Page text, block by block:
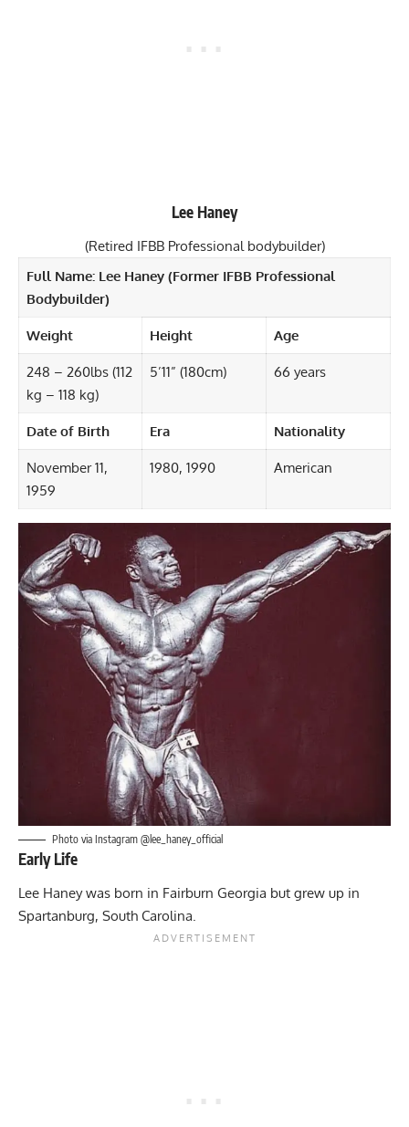
Lee Haney
(Retired IFBB Professional bodybuilder)
Full Name: Lee Haney (Former IFBB Professional
Bodybuilder)
Weight Height Age
248 – 260lbs (112
kg – 118 kg)
5’11” (180cm) 66 years
Date of Birth Era Nationality
November 11,
1959
1980, 1990 American
Photo via Instagram @lee_haney_official
Early Life
Lee Haney was born in Fairburn Georgia but grew up in
Spartanburg, South Carolina.